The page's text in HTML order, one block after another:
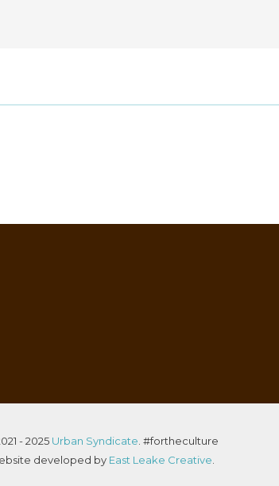
- 2025 Urban Syndicate . #fortheculture
developed by East Leake Creative